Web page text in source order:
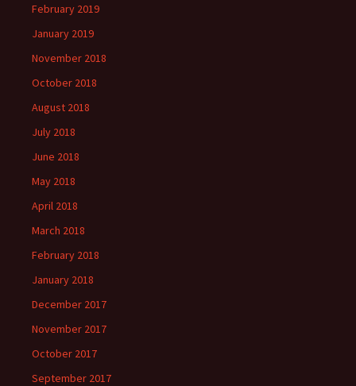
February 2019
January 2019
November 2018
October 2018
August 2018
July 2018
June 2018
May 2018
April 2018
March 2018
February 2018
January 2018
December 2017
November 2017
October 2017
September 2017